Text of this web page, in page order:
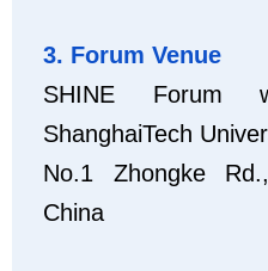
3. Forum Venue
SHINE
ShanghaiTech
No.1 Zhongke
China